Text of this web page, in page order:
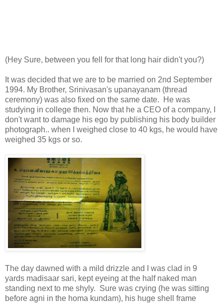
(Hey Sure, between you fell for that long hair didn't you?)
It was decided that we are to be married on 2nd September
1994. My Brother, Srinivasan's upanayanam (thread
ceremony) was also fixed on the same date. He was
studying in college then. Now that he a CEO of a company, I
don't want to damage his ego by publishing his body builder
photograph.. when I weighed close to 40 kgs, he would have
weighed 35 kgs or so.
The day dawned with a mild drizzle and I was clad in 9
yards madisaar sari, kept eyeing at the half naked man
standing next to me shyly. Sure was crying (he was sitting
before agni in the homa kundam), his huge shell frame